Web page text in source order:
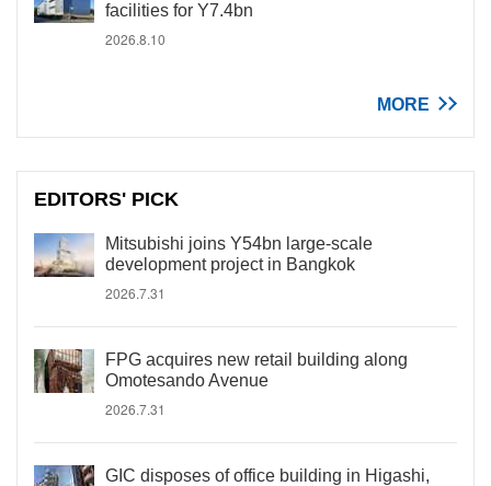
facilities for Y7.4bn
2026.8.10
MORE
EDITORS' PICK
Mitsubishi joins Y54bn large-scale
development project in Bangkok
2026.7.31
FPG acquires new retail building along
Omotesando Avenue
2026.7.31
GIC disposes of office building in Higashi,